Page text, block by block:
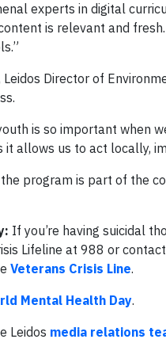
experts in digital
is relevant and
Director of
is so important when
it allows us to act locally,
program is part of the
If you’re having suicidal
Lifeline at 988 or
Veterans Crisis Line.
Mental Health Day.
Leidos media relations